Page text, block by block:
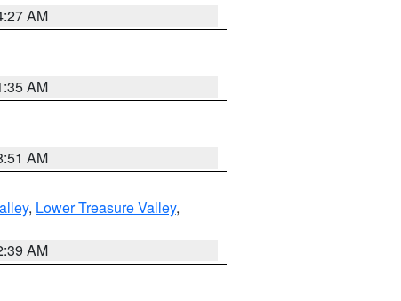
AM
AM
AM
, Lower Treasure Valley,
AM